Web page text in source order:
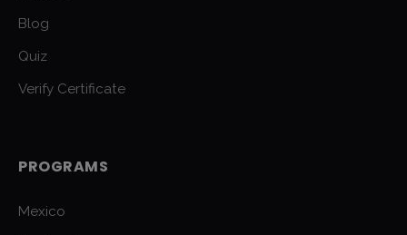
Blog
Quiz
Verify Certificate
PROGRAMS
Mexico